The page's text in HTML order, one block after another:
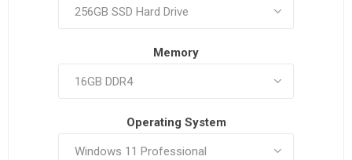
Memory
Operating System